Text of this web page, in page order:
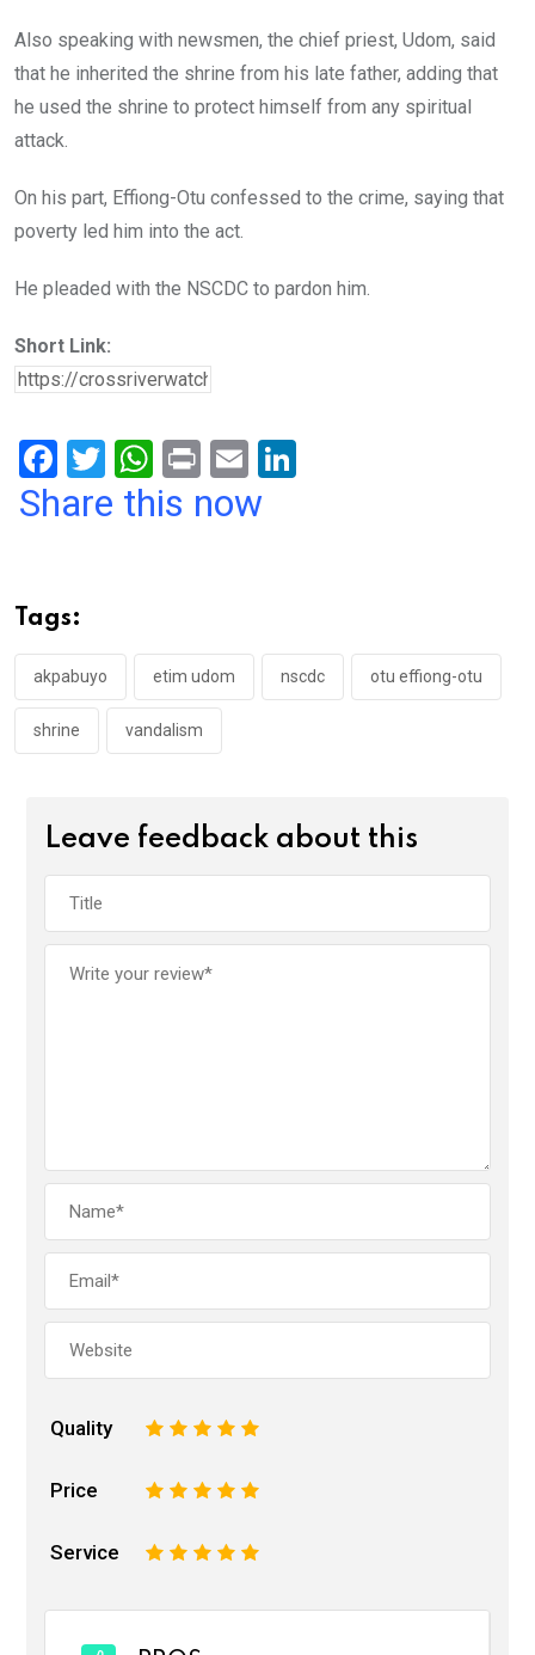
Also speaking with newsmen, the chief priest, Udom, said
that he inherited the shrine from his late father, adding that
he used the shrine to protect himself from any spiritual
attack.
On his part, Effiong-Otu confessed to the crime, saying that
poverty led him into the act.
He pleaded with the NSCDC to pardon him.
Short Link:
F
a
o
o
k
T
wi
W
h
p
p
Pr
in
E
m
Share this now
Tags:
akpabuyo etim udom nscdc otu effiong-otu
shrine vandalism
Leave feedback about this
Quality 5
4
3
2
Price 5
4
3
2
Service 5
4
3
2